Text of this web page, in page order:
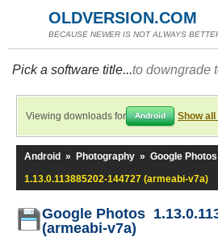
OLDVERSION.COM
BECAUSE NEWER IS NOT ALWAYS
Pick a software title...to downgrade
Viewing downloads for Android Show
Android » Photography » Google Photos
1.13.0.113885202-144727 (armeabi-v7a)
Google Photos
(armeabi-v7a)